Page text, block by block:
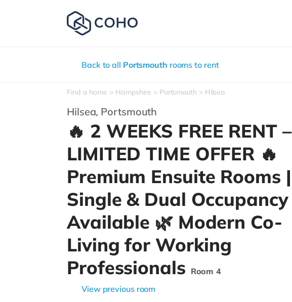
Back to all Portsmouth rooms to rent
Find a home Hampshire Portsmouth Hilsea
Hilsea, Portsmouth
🔥 2 WEEKS FREE RENT –
LIMITED TIME OFFER 🔥
Premium Ensuite Rooms |
Single & Dual Occupancy
Available 🌿 Modern Co-
Living for Working
Professionals Room 4
View previous room